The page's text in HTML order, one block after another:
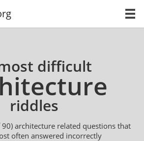
difficult
riddles
architecture related questions that
often answered incorrectly